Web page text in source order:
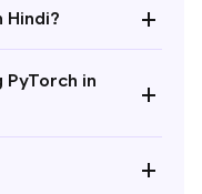
Hindi? +
in
+
+